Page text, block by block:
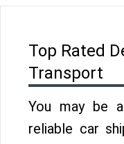
Top Rated
Transport
You may be
reliable car